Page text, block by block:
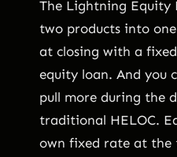
The Lightning Equity
two products into
at closing with a
equity loan. And you
pull more during the
traditional HELOC.
own fixed rate at the